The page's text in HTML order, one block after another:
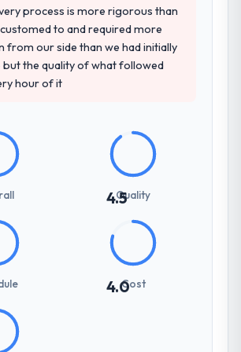
across the team members we
That gave us confidence that the
was real rather than rehearsed.
did the company understand
Nonprofit & NGO experience that
the context-setting overhead
They understood the domain
asked the right questions, and
business requirements into
specifications with a fidelity that
the development phase had very few
cycles.
and project
process is more rigorous than
to and required more
from our side than we had initially
the quality of what followed
hour of it
4.5Quality
4.0Cost